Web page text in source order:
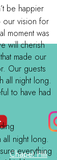
be happier
our vision for
moment was
will cherish
made our
Our guests
all night long.
to have had
all night long.
everything
Chapel Hill